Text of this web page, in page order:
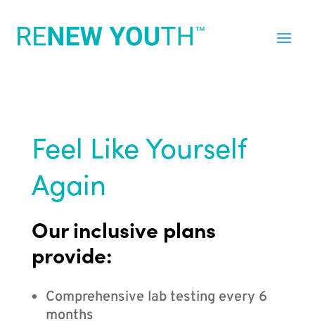
Feel Like Yourself
Again
Our inclusive plans
provide:
Comprehensive lab testing every 6
months